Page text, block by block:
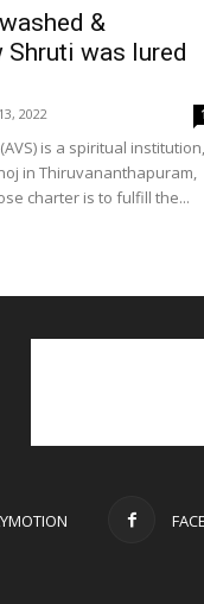
&
Shruti was lured
2022 1
is a spiritual institution,
in Thiruvananthapuram,
charter is to fulfill the...